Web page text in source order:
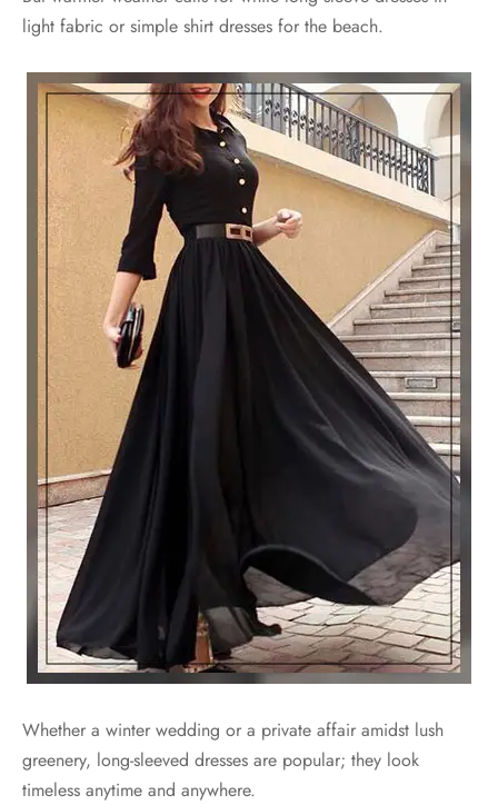
light fabric or simple shirt dresses for the beach.
Whether a winter wedding or a private affair amidst lush
greenery, long-sleeved dresses are popular; they look
timeless anytime and anywhere.